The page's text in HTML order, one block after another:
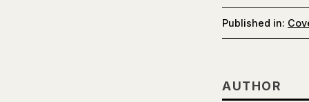
Published in:
AUTHOR